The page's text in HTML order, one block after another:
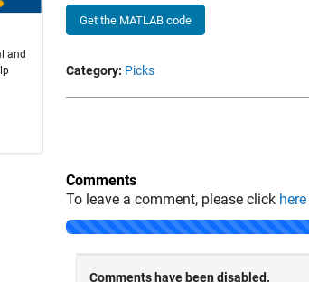
and
Get the MATLAB code
Category: Picks
Comments
To leave a comment, please click here